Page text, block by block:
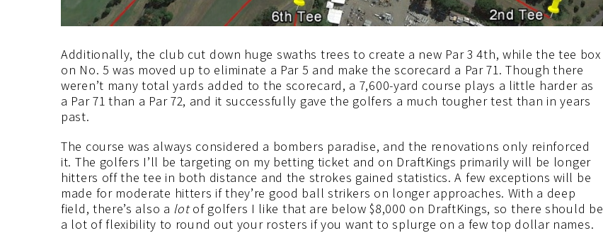
Additionally, the club cut down huge swaths trees to create a new Par 3 4th, while the tee box
on No. 5 was moved up to eliminate a Par 5 and make the scorecard a Par 71. Though there
weren’t many total yards added to the scorecard, a 7,600-yard course plays a little harder as
a Par 71 than a Par 72, and it successfully gave the golfers a much tougher test than in years
past.
The course was always considered a bombers paradise, and the renovations only reinforced
it. The golfers I’ll be targeting on my betting ticket and on DraftKings primarily will be longer
hitters off the tee in both distance and the strokes gained statistics. A few exceptions will be
made for moderate hitters if they’re good ball strikers on longer approaches. With a deep
field, there’s also a lotof golfers I like that are below $8,000 on DraftKings, so there should be
a lot of flexibility to round out your rosters if you want to splurge on a few top dollar names.